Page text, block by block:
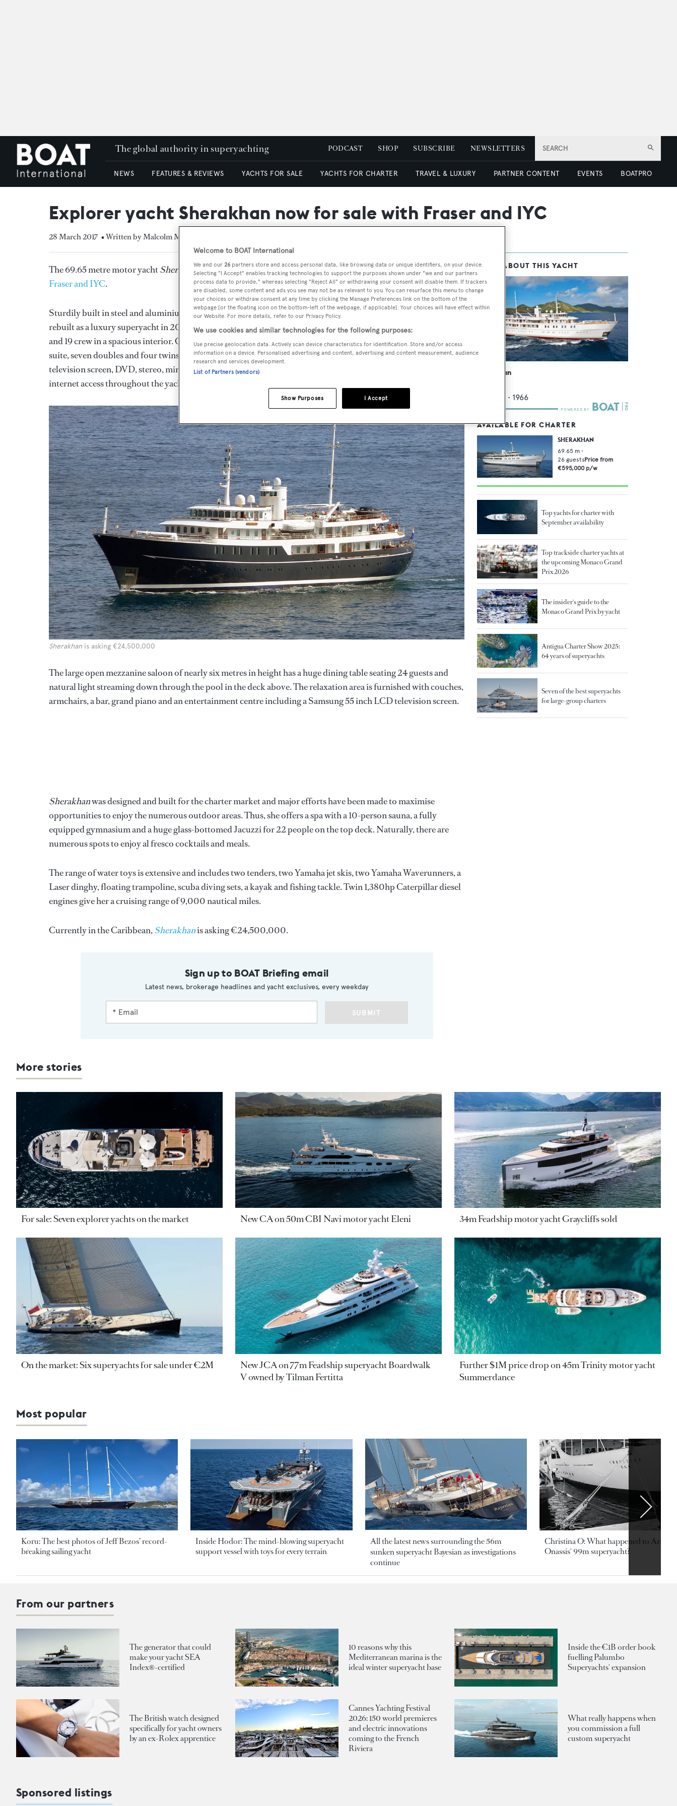
SEARCH
The global authority in superyachting PODCAST SHOP SUBSCRIBE NEWSLETTERS
NEWS FEATURES & REVIEWS YACHTS FOR SALE YACHTS FOR CHARTER TRAVEL & LUXURY PARTNER CONTENT EVENTS BOATPRO
Explorer yacht Sherakhan now for sale with Fraser and IYC
28 March 2017 • Written by Malcolm MacLean
The 69.65 metre motor yachtSherakhanhas had a central agency change and isnow jointly listed for sale with
Fraser and IYC.
Sturdily built in steel and aluminium, she was delivered by Holland’sVuyk en Zonen yard in 1965 and entirely
rebuilt as a luxury superyacht in 2005 with further refits in 2008 and 2015. Thisyacht for salesleeps 26 guests
and 19 crew in a spacious interior. Guest accommodation comprises 13 cabins laid out as a master suite, VIP
suite, seven doubles and four twins. All double cabins have king size beds and all suites are equipped with a
television screen, DVD, stereo, mini bar, safe, air conditioning, and a vanity table / desk. There is also WiFi
internet access throughout the yacht.
Sherakhan is asking €24,500,000
The large open mezzanine saloon of nearly six metres in height has a huge dining table seating 24 guests and
natural light streaming down through the pool in the deck above. The relaxation area is furnished with couches,
armchairs, a bar, grand piano and an entertainment centre including a Samsung 55 inch LCD television screen.
Sherakhanwas designed and built for the charter market and major efforts have been made to maximise
opportunities to enjoy the numerous outdoor areas. Thus, she offers a spa with a 10-person sauna, a fully
equipped gymnasium and a huge glass-bottomed Jacuzzi for 22 people on the top deck. Naturally, there are
numerous spots to enjoy al fresco cocktails and meals.
The range of water toys is extensive and includes two tenders, two Yamaha jet skis, two Yamaha Waverunners, a
Laser dinghy, floating trampoline, scuba diving sets, a kayak and fishing tackle. Twin 1,380hp Caterpillar diesel
engines give her a cruising range of 9,000 nautical miles.
Currently in the Caribbean,Sherakhanis asking €24,500,000.
Sign up to BOAT Briefing email
Latest news, brokerage headlines and yacht exclusives, every weekday
SUBMIT
MORE ABOUT THIS YACHT
Sherakhan
m • 1966
AVAILABLE FOR CHARTER
SHERAKHAN
69.65 m •
26 guestsPrice from
€595,000 p/w
Top yachts for charter with
September availability
Top trackside charter yachts at
the upcoming Monaco Grand
Prix 2026
The insider's guide to the
Monaco Grand Prix by yacht
Antigua Charter Show 2025:
64 years of superyachts
Seven of the best superyachts
for large-group charters
More stories
For sale: Seven explorer yachts on the market New CA on 50m CBI Navi motor yacht Eleni 34m Feadship motor yacht Graycliffs sold
On the market: Six superyachts for sale under €2M
New JCA on 77m Feadship superyacht Boardwalk
V owned by Tilman Fertitta
Further $1M price drop on 45m Trinity motor yacht
Summerdance
Most popular
Koru: The best photos of Jeff Bezos’ record-
breaking sailing yacht
Inside Hodor: The mind-blowing superyacht
support vessel with toys for every terrain
All the latest news surrounding the 56m
sunken superyacht Bayesian as investigations
continue
Christina O: What happened to
Onassis' 99m superyacht?
From our partners
The generator that could
make your yacht SEA
Index®-certified
10 reasons why this
Mediterranean marina is the
ideal winter superyacht base
Inside the €1B order book
fuelling Palumbo
Superyachts' expansion
The British watch designed
specifically for yacht owners
by an ex-Rolex apprentice
Cannes Yachting Festival
2026: 150 world premieres
and electric innovations
coming to the French
Riviera
What really happens when
you commission a full
custom superyacht
Sponsored listings
Welcome to BOAT International
We and our 26 partners store and access personal data, like browsing data or unique identifiers, on your device.
Selecting "I Accept" enables tracking technologies to support the purposes shown under "we and our partners
process data to provide," whereas selecting "Reject All" or withdrawing your consent will disable them. If trackers
are disabled, some content and ads you see may not be as relevant to you. You can resurface this menu to change
your choices or withdraw consent at any time by clicking the Manage Preferences link on the bottom of the
webpage [or the floating icon on the bottom-left of the webpage, if applicable]. Your choices will have effect within
our Website. For more details, refer to our Privacy Policy.
We use cookies and similar technologies for the following purposes:
Use precise geolocation data. Actively scan device characteristics for identification. Store and/or access
information on a device. Personalised advertising and content, advertising and content measurement, audience
research and services development.
List of Partners (vendors)
I Accept
Show Purposes